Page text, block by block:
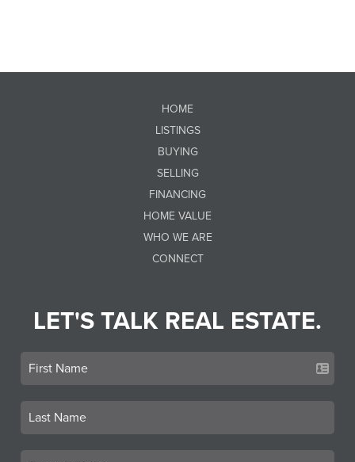
HOME
LISTINGS
BUYING
SELLING
FINANCING
HOME VALUE
WHO WE ARE
CONNECT
LET'S TALK REAL ESTATE.